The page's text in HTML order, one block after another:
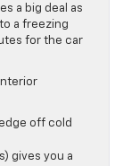
a big deal as
a freezing
for the car
off cold
gives you a